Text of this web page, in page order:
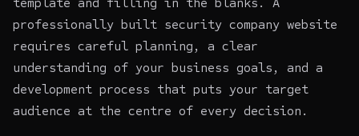
professionally built security company website
requires careful planning, a clear
understanding of your business goals, and a
development process that puts your target
audience at the centre of every decision.